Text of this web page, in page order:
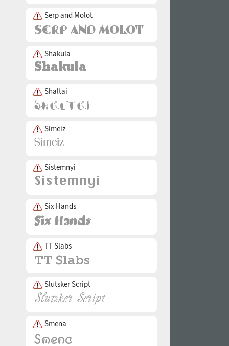
Serp and Molot
Shakula
Shaltai
Simeiz
Sistemnyi
Six Hands
TT Slabs
Slutsker Script
Smena